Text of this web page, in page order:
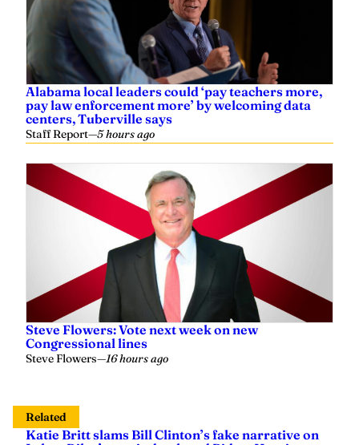
Alabama local leaders could ‘pay teachers more,
pay law enforcement more’ by welcoming data
centers, Tuberville says
Staff Report—5 hours ago
Steve Flowers: Vote next week on new
Congressional lines
Steve Flowers—16 hours ago
Related
Katie Britt slams Bill Clinton’s fake narrative on